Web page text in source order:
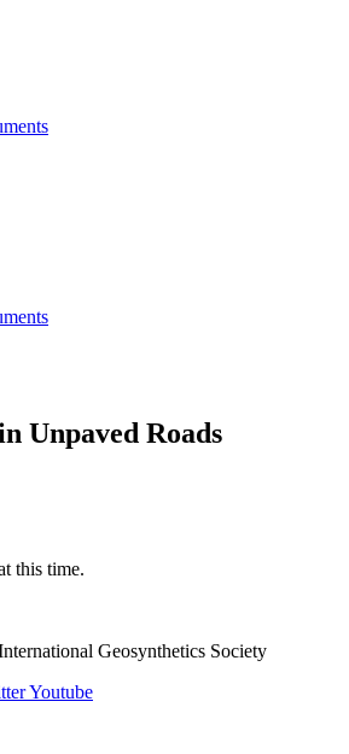
Unpaved Roads
this time.
Geosynthetics Society
Youtube